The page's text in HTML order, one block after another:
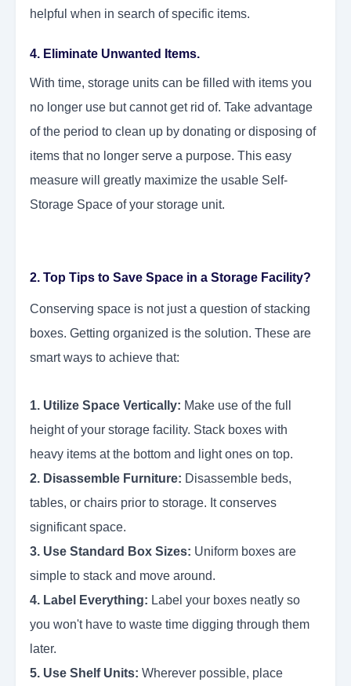
helpful when in search of specific items.
4. Eliminate Unwanted Items.
With time, storage units can be filled with items you
no longer use but cannot get rid of. Take advantage
of the period to clean up by donating or disposing of
items that no longer serve a purpose. This easy
measure will greatly maximize the usable Self-
Storage Space of your storage unit.
2. Top Tips to Save Space in a Storage Facility?
Conserving space is not just a question of stacking
boxes. Getting organized is the solution. These are
smart ways to achieve that:
1. Utilize Space Vertically: Make use of the full
height of your storage facility. Stack boxes with
heavy items at the bottom and light ones on top.
2. Disassemble Furniture: Disassemble beds,
tables, or chairs prior to storage. It conserves
significant space.
3. Use Standard Box Sizes: Uniform boxes are
simple to stack and move around.
4. Label Everything: Label your boxes neatly so
you won't have to waste time digging through them
later.
5. Use Shelf Units: Wherever possible, place